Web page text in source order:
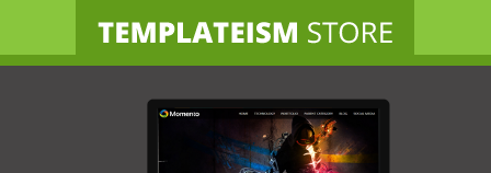
FREE STUFF LOGIN